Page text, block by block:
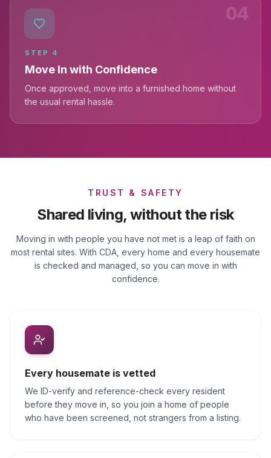
04
STEP 4
Move In with Confidence
Once approved, move into a furnished home without
the usual rental hassle.
TRUST & SAFETY
Shared living, without the risk
Moving in with people you have not met is a leap of faith on
most rental sites. With CDA, every home and every housemate
is checked and managed, so you can move in with
confidence.
Every housemate is vetted
We ID-verify and reference-check every resident
before they move in, so you join a home of people
who have been screened, not strangers from a listing.